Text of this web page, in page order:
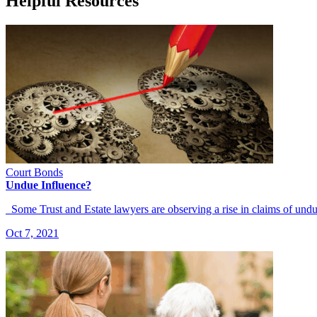
Court Bonds
Undue Influence?
Some Trust and Estate lawyers are observing a rise in claims of
Oct 7, 2021